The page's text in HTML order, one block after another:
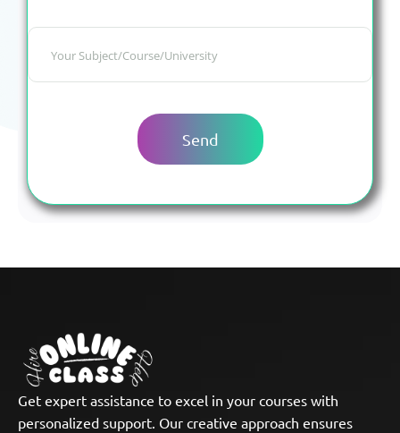
Get expert assistance to excel in your courses with
personalized support. Our creative approach ensures